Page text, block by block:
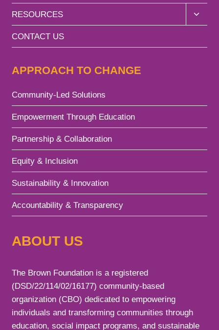
RESOURCES
Toggle
child
CONTACT US
APPROACH TO CHANGE
Community-Led Solutions
Empowerment Through Education
Partnership & Collaboration
Equity & Inclusion
Sustainability & Innovation
Accountability & Transparency
ABOUT US
The Brown Foundation is a registered
(DSD/22/114/02/16177) community-based
organization (CBO) dedicated to empowering
individuals and transforming communities through
education, social impact programs, and sustainable